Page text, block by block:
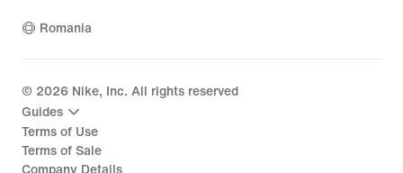
Romania
© 2026 Nike, Inc. All rights reserved
Guides
Terms of Use
Terms of Sale
Company Details